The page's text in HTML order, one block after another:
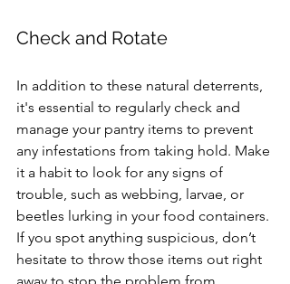
Check and Rotate
In addition to these natural deterrents,
it's essential to regularly check and
manage your pantry items to prevent
any infestations from taking hold. Make
it a habit to look for any signs of
trouble, such as webbing, larvae, or
beetles lurking in your food containers.
If you spot anything suspicious, don’t
hesitate to throw those items out right